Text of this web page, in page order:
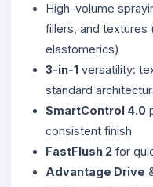
High-volume
fillers, and textures
elastomerics)
3-in-1 versatility:
standard
SmartControl 4.0
consistent finish
FastFlush 2 for
Advantage Drive